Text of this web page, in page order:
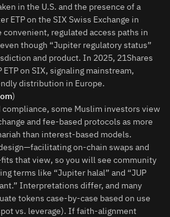
in the U.S. and the presence of a
ETP on the SIX Swiss Exchange in
convenient, regulated access paths in
though “Jupiter regulatory status”
and product. In 2025, 21Shares
ETP on SIX, signaling mainstream,
distribution in Europe.
)
compliance, some Muslim investors view
and fee‑based protocols as more
than interest‑based models.
on‑chain swaps and
that view, so you will see community
terms like “Jupiter halal” and “JUP
Interpretations differ, and many
tokens case‑by‑case based on use
vs. leverage). If faith‑alignment